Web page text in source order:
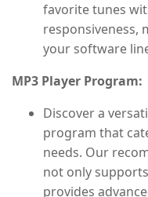
favorite tunes
responsiveness,
your software
MP3 Player Program:
Discover a
program that
needs. Our
not only
provides